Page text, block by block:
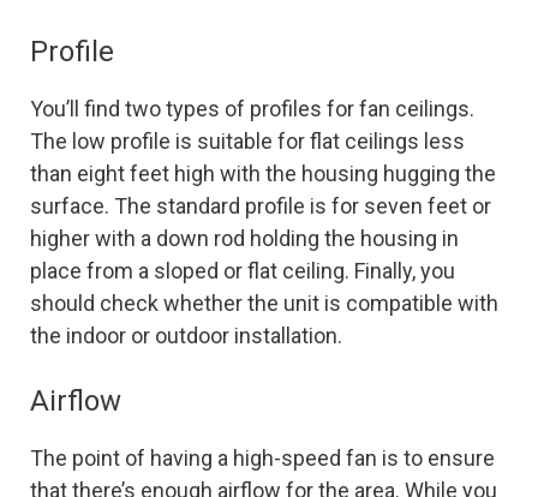
Profile
You’ll find two types of profiles for fan ceilings.
The low profile is suitable for flat ceilings less
than eight feet high with the housing hugging the
surface. The standard profile is for seven feet or
higher with a down rod holding the housing in
place from a sloped or flat ceiling. Finally, you
should check whether the unit is compatible with
the indoor or outdoor installation.
Airflow
The point of having a high-speed fan is to ensure
that there’s enough airflow for the area. While you